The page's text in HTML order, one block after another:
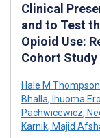
Clinical
and to Test
Opioid Use:
Cohort Study
Hale M Thompson
Bhalla, Ihuoma
Pachwicewicz,
Karnik, Majid